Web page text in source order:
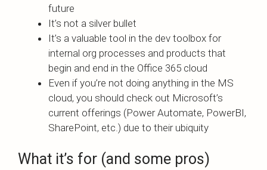
future
It’s not a silver bullet
It’s a valuable tool in the dev toolbox for
internal org processes and products that
begin and end in the Office 365 cloud
Even if you’re not doing anything in the MS
cloud, you should check out Microsoft’s
current offerings (Power Automate, PowerBI,
SharePoint, etc.) due to their ubiquity
What it’s for (and some pros)